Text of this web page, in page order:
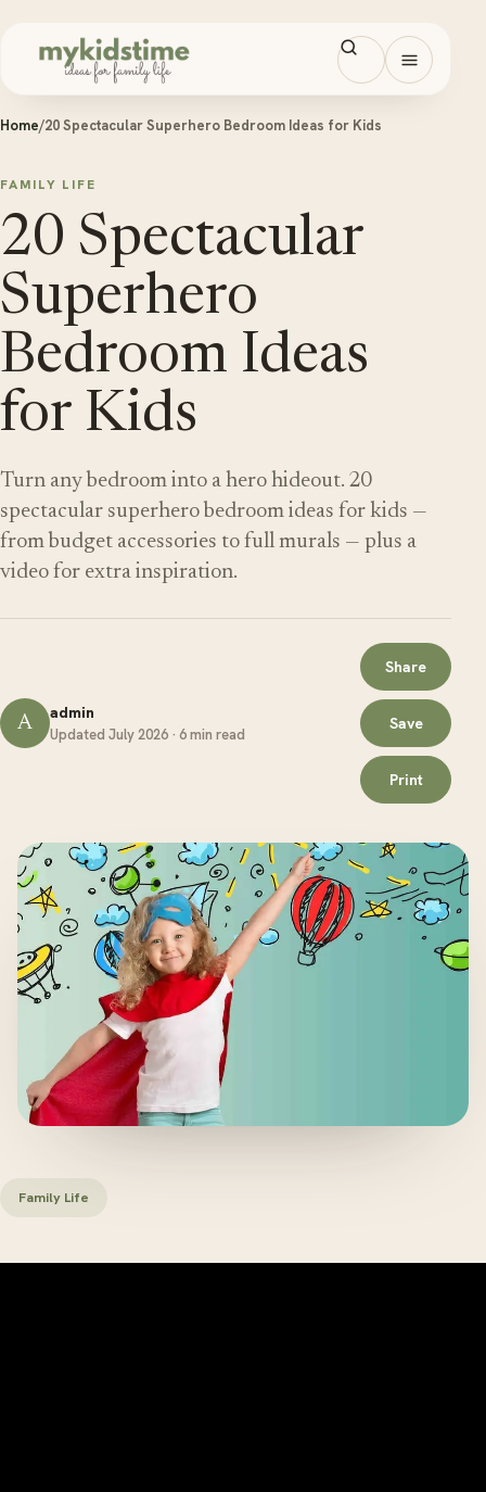
Open
Home/20 Spectacular Superhero Bedroom Ideas for Kids
FAMILY LIFE
20 Spectacular
Superhero
Bedroom Ideas
for Kids
Turn any bedroom into a hero hideout. 20
spectacular superhero bedroom ideas for kids —
from budget accessories to full murals — plus a
video for extra inspiration.
A admin
Updated July 2026 · 6 min read
Share
Save
Print
Family Life